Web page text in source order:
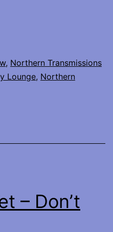
, Northern Transmissions
Lounge, Northern
– Don’t